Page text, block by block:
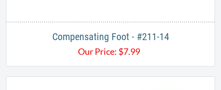
Compensating Foot - #211-14
Our Price: $7.99